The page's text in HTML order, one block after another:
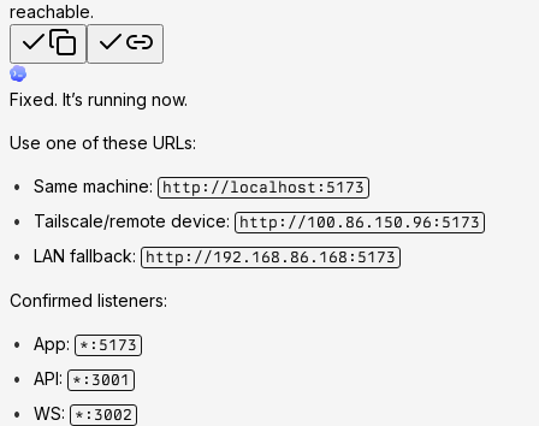
reachable.
Fixed. It’s running now.
Use one of these URLs:
Same machine: http://localhost:5173
Tailscale/remote device: http://100.86.150.96:5173
LAN fallback: http://192.168.86.168:5173
Confirmed listeners:
App: *:5173
API: *:3001
WS: *:3002